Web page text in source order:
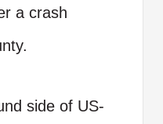
a crash
side of US-